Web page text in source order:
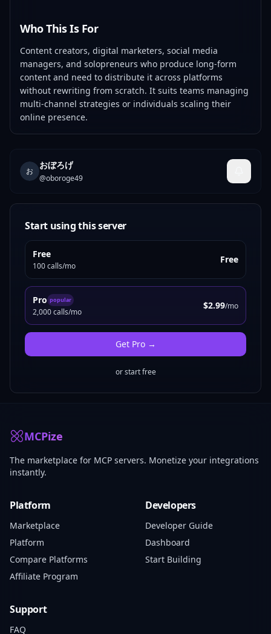
Who This Is For
Content creators, digital marketers, social media
managers, and solopreneurs who produce long-form
content and need to distribute it across platforms
without rewriting from scratch. It suits teams managing
multi-channel strategies or individuals scaling their
online presence.
お
おぼろげ
@oboroge49
Start using this server
Free
100 calls/mo
Free
Pro popular
2,000 calls/mo
$2.99/mo
Get Pro→
or start free
MCPize
The marketplace for MCP servers. Monetize your integrations
instantly.
Platform
Marketplace
Platform
Compare Platforms
Affiliate Program
Developers
Developer Guide
Dashboard
Start Building
Support
FAQ